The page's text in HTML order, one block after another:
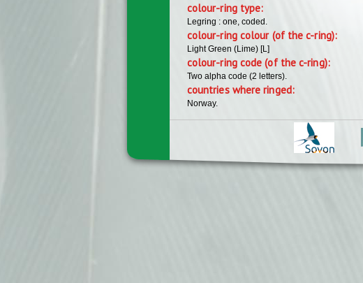
colour-ring type:
Legring : one, coded.
colour-ring colour (of the c-ring):
Light Green (Lime) [L]
colour-ring code (of the c-ring):
Two alpha code (2 letters).
countries where ringed:
Norway.